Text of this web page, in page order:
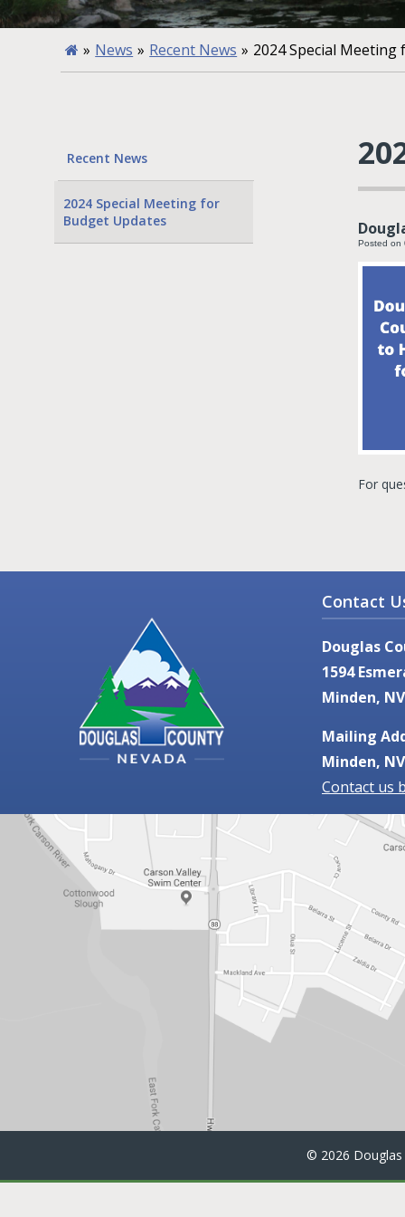
» News » Recent News » 2024 Special
Recent News
2024 Special Meeting for
Budget Updates
Posted on
For
Contact
Douglas
1594
Minden,
Mailing
Minden,
Contact us
© 2026